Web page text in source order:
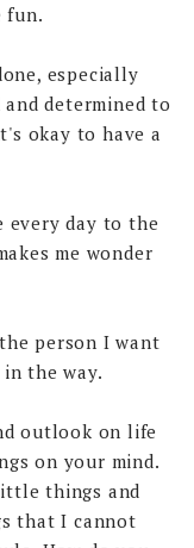
fun.
especially
determined to
okay to have a
every day to the
me wonder
person I want
the way.
outlook on life
on your mind.
things and
that I cannot